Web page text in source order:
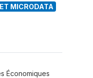
MICRODATA
Économiques